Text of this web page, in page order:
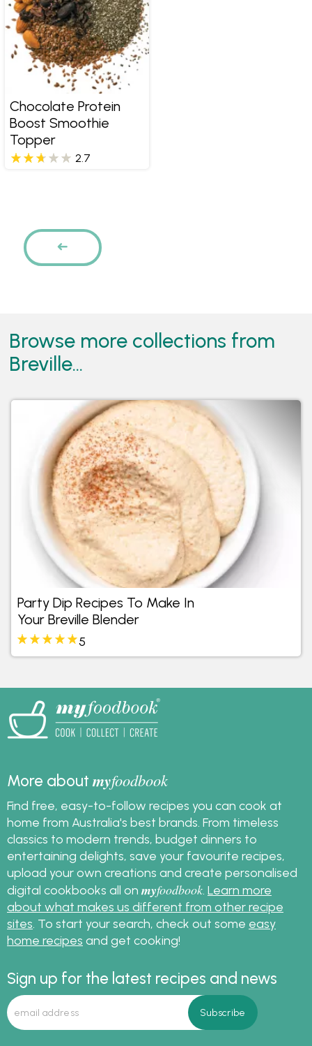
Chocolate Protein
Boost Smoothie
Topper
2.7
Pages
PREVIOUS
Browse more collections from
Breville...
Party Dip Recipes To Make In
Your Breville Blender
5
More aboutmyfoodbook
Find free, easy-to-follow recipes you can cook at
home from Australia's best brands. From timeless
classics to modern trends, budget dinners to
entertaining delights, save your favourite recipes,
upload your own creations and create personalised
digital cookbooks all on myfoodbook Learn more
about what makes us different from other recipe
sites . To start your search, check out some easy
home recipes and get cooking!
Sign up for the latest recipes and news